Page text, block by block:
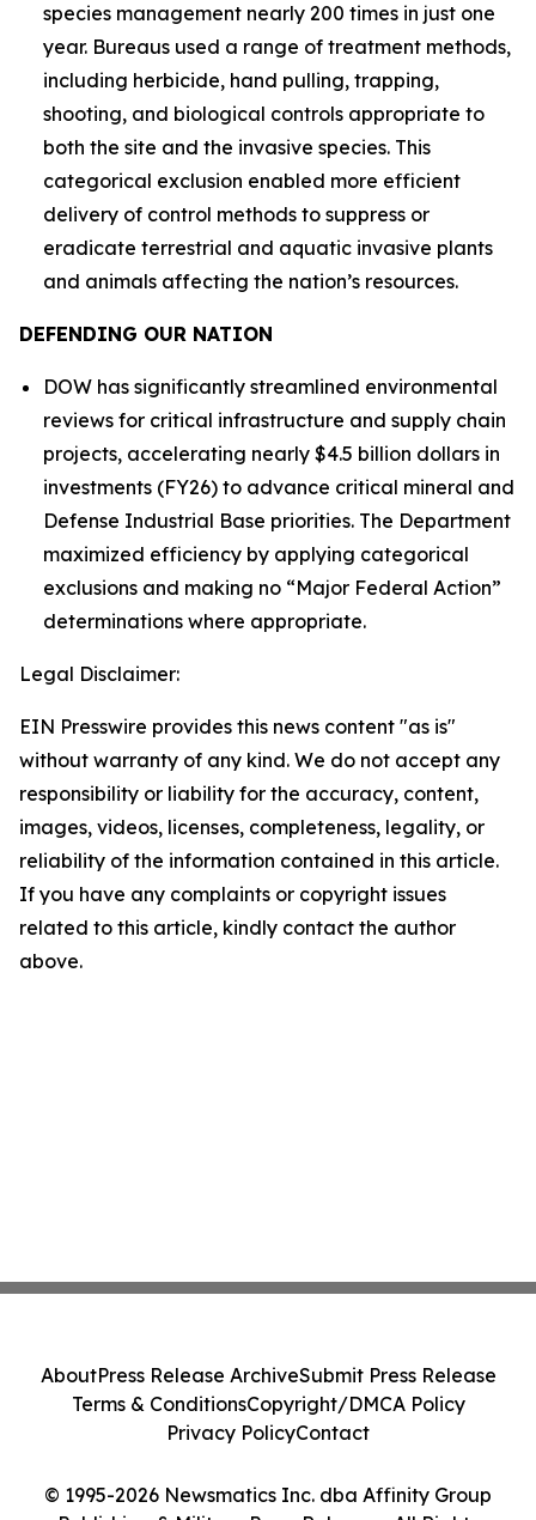
species management nearly 200 times in just one
year. Bureaus used a range of treatment methods,
including herbicide, hand pulling, trapping,
shooting, and biological controls appropriate to
both the site and the invasive species. This
categorical exclusion enabled more efficient
delivery of control methods to suppress or
eradicate terrestrial and aquatic invasive plants
and animals affecting the nation’s resources.
DEFENDING OUR NATION
DOW has significantly streamlined environmental
reviews for critical infrastructure and supply chain
projects, accelerating nearly $4.5 billion dollars in
investments (FY26) to advance critical mineral and
Defense Industrial Base priorities. The Department
maximized efficiency by applying categorical
exclusions and making no “Major Federal Action”
determinations where appropriate.
Legal Disclaimer:
EIN Presswire provides this news content "as is"
without warranty of any kind. We do not accept any
responsibility or liability for the accuracy, content,
images, videos, licenses, completeness, legality, or
reliability of the information contained in this article.
If you have any complaints or copyright issues
related to this article, kindly contact the author
above.
© 1995-2026 Newsmatics Inc. dba Affinity Group
AboutPress Release ArchiveSubmit Press Release
Terms & ConditionsCopyright/DMCA Policy
Privacy PolicyContact